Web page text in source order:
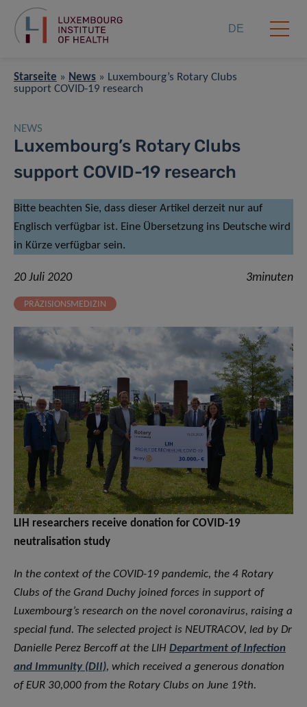
DE
Starseite » News » Luxembourg’s Rotary Clubs
support COVID-19 research
NEWS
Luxembourg’s Rotary Clubs
support COVID-19 research
Bitte beachten Sie, dass dieser Artikel derzeit nur auf
Englisch verfügbar ist. Eine Übersetzung ins Deutsche wird
in Kürze verfügbar sein.
20 Juli 2020 3minuten
PRÄZISIONSMEDIZIN
LIH researchers receive donation for COVID-19
neutralisation study
In the context of the COVID-19 pandemic, the 4 Rotary
Clubs of the Grand Duchy joined forces in support of
Luxembourg’s research on the novel coronavirus, raising a
special fund. The selected project is NEUTRACOV, led by Dr
Danielle Perez Bercoff at the LIH Department of Infection
and Immunity (DII), which received a generous donation
of EUR 30,000 from the Rotary Clubs on June 19th.